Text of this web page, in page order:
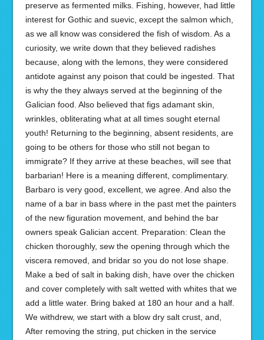
preserve as fermented milks. Fishing, however, had little
interest for Gothic and suevic, except the salmon which,
as we all know was considered the fish of wisdom. As a
curiosity, we write down that they believed radishes
because, along with the lemons, they were considered
antidote against any poison that could be ingested. That
is why the they always served at the beginning of the
Galician food. Also believed that figs adamant skin,
wrinkles, obliterating what at all times sought eternal
youth! Returning to the beginning, absent residents, are
going to be others for those who still not began to
immigrate? If they arrive at these beaches, will see that
barbarian! Here is a meaning different, complimentary.
Barbaro is very good, excellent, we agree. And also the
name of a bar in bass where in the past met the painters
of the new figuration movement, and behind the bar
owners speak Galician accent. Preparation: Clean the
chicken thoroughly, sew the opening through which the
viscera removed, and bridar so you do not lose shape.
Make a bed of salt in baking dish, have over the chicken
and cover completely with salt wetted with whites that we
add a little water. Bring baked at 180 an hour and a half.
We withdrew, we start with a blow dry salt crust, and,
After removing the string, put chicken in the service